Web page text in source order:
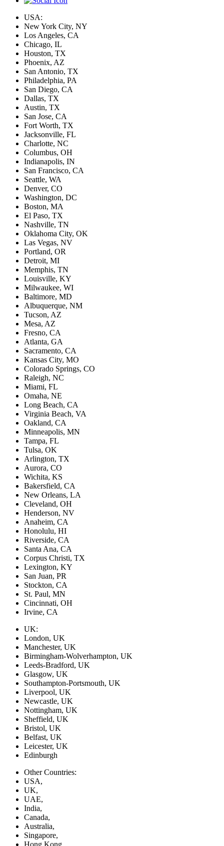
USA:
New York City, NY
Los Angeles, CA
Chicago, IL
Houston, TX
Phoenix, AZ
San Antonio, TX
Philadelphia, PA
San Diego, CA
Dallas, TX
Austin, TX
San Jose, CA
Fort Worth, TX
Jacksonville, FL
Charlotte, NC
Columbus, OH
Indianapolis, IN
San Francisco, CA
Seattle, WA
Denver, CO
Washington, DC
Boston, MA
El Paso, TX
Nashville, TN
Oklahoma City, OK
Las Vegas, NV
Portland, OR
Detroit, MI
Memphis, TN
Louisville, KY
Milwaukee, WI
Baltimore, MD
Albuquerque, NM
Tucson, AZ
Mesa, AZ
Fresno, CA
Atlanta, GA
Sacramento, CA
Kansas City, MO
Colorado Springs, CO
Raleigh, NC
Miami, FL
Omaha, NE
Long Beach, CA
Virginia Beach, VA
Oakland, CA
Minneapolis, MN
Tampa, FL
Tulsa, OK
Arlington, TX
Aurora, CO
Wichita, KS
Bakersfield, CA
New Orleans, LA
Cleveland, OH
Henderson, NV
Anaheim, CA
Honolulu, HI
Riverside, CA
Santa Ana, CA
Corpus Christi, TX
Lexington, KY
San Juan, PR
Stockton, CA
St. Paul, MN
Cincinnati, OH
Irvine, CA
UK:
London, UK
Manchester, UK
Birmingham-Wolverhampton, UK
Leeds-Bradford, UK
Glasgow, UK
Southampton-Portsmouth, UK
Liverpool, UK
Newcastle, UK
Nottingham, UK
Sheffield, UK
Bristol, UK
Belfast, UK
Leicester, UK
Edinburgh
Other Countries:
USA,
UK,
UAE,
India,
Canada,
Australia,
Singapore,
Hong Kong,